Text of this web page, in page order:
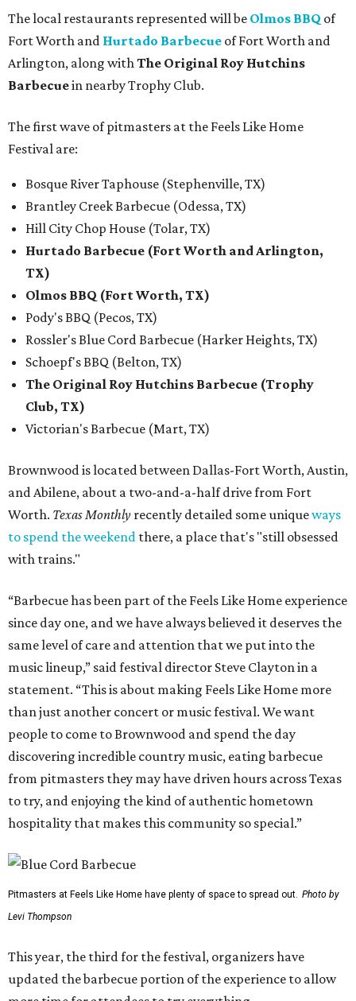
The local restaurants represented will be Olmos BBQ of
Fort Worth and Hurtado Barbecue of Fort Worth and
Arlington, along withThe Original Roy Hutchins
Barbecuein nearby Trophy Club.
The first wave of pitmasters at the Feels Like Home
Festival are:
Bosque River Taphouse (Stephenville, TX)
Brantley Creek Barbecue (Odessa, TX)
Hill City Chop House (Tolar, TX)
Hurtado Barbecue (Fort Worth and Arlington,
TX)
Olmos BBQ (Fort Worth, TX)
Pody's BBQ (Pecos, TX)
Rossler's Blue Cord Barbecue (Harker Heights, TX)
Schoepf's BBQ (Belton, TX)
The Original Roy Hutchins Barbecue (Trophy
Club, TX)
Victorian's Barbecue (Mart, TX)
Brownwood is located between Dallas-Fort Worth, Austin,
and Abilene, about a two-and-a-half drive from Fort
Worth. Texas Monthly recently detailed some uniqueways
to spend the weekend there, a place that's "still obsessed
with trains."
“Barbecue has been part of the Feels Like Home experience
since day one, and we have always believed it deserves the
same level of care and attention that we put into the
music lineup,” said festival director Steve Clayton in a
statement. “This is about making Feels Like Home more
than just another concert or music festival. We want
people to come to Brownwood and spend the day
discovering incredible country music, eating barbecue
from pitmasters they may have driven hours across Texas
to try, and enjoying the kind of authentic hometown
hospitality that makes this community so special.”
Pitmasters at Feels Like Home have plenty of space to spread out. Photo by
Levi Thompson
This year, the third for the festival, organizers have
updated the barbecue portion of the experience to allow